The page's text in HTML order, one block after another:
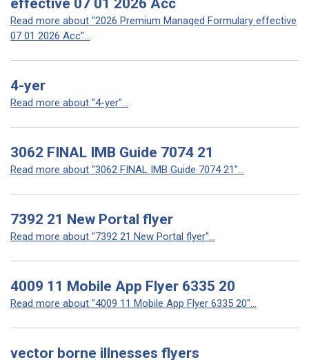
effective 07 01 2026 Acc
Read more about "2026 Premium Managed Formulary effective
07 01 2026 Acc"...
4-yer
Read more about "4-yer"...
3062 FINAL IMB Guide 7074 21
Read more about "3062 FINAL IMB Guide 7074 21"...
7392 21 New Portal flyer
Read more about "7392 21 New Portal flyer"...
4009 11 Mobile App Flyer 6335 20
Read more about "4009 11 Mobile App Flyer 6335 20"...
vector borne illnesses flyers